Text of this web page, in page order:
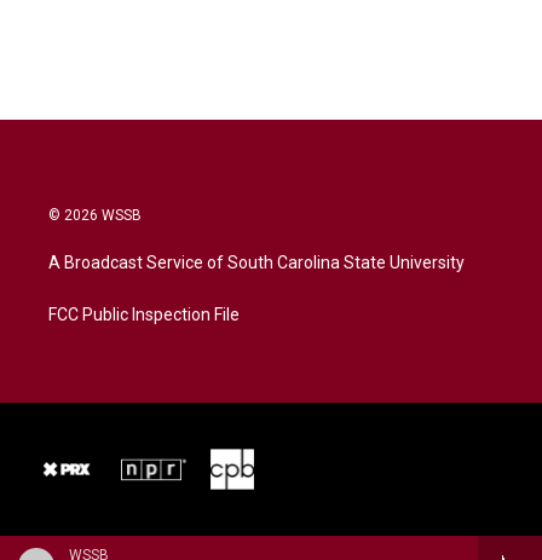
WSSB
© 2026 WSSB
A Broadcast Service of South Carolina State University
FCC Public Inspection File